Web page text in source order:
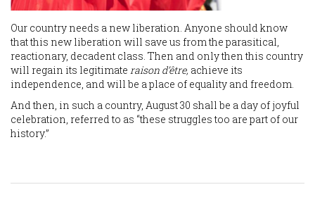
Our country needs a new liberation. Anyone should know
that this new liberation will save us from the parasitical,
reactionary, decadent class. Then and only then this country
will regain its legitimate raison d’être, achieve its
independence, and will be a place of equality and freedom.
And then, in such a country, August 30 shall be a day of joyful
celebration, referred to as “these struggles too are part of our
history.”